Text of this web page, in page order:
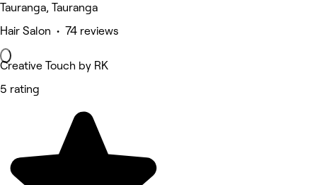
Tauranga, Tauranga
Hair Salon • 74 reviews
Creative Touch by RK
5 rating